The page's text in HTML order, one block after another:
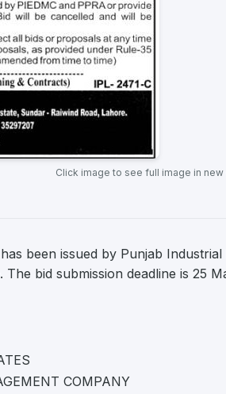
Click image to see full image in
been issued by Punjab
bid submission deadline is 25
COMPANY